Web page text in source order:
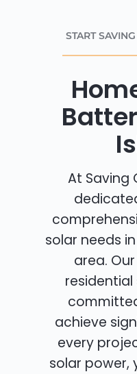
START
At Saving
solar needs
area.
residential
achieve
every
solar power,